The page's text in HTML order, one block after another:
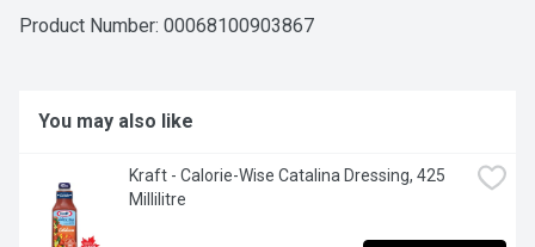
from 50% post-consumer recycled plastic. Simply add our
Product Number: 00068100903867
You may also like
Kraft - Calorie-Wise Catalina Dressing, 425
Millilitre